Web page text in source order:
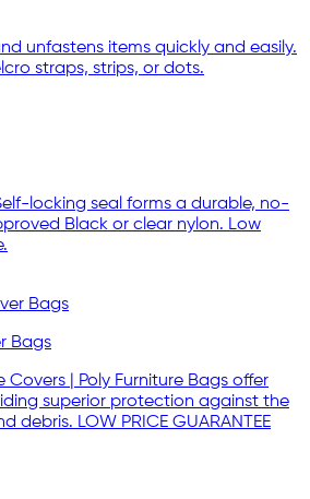
unfastens items quickly and easily.
straps, strips, or dots.
locking seal forms a durable, no-
Black or clear nylon. Low
Bags
Covers | Poly Furniture Bags offer
superior protection against the
debris. LOW PRICE GUARANTEE